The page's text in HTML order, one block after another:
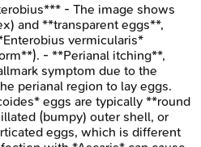
- The image shows
and **transparent eggs**,
vermicularis*
- **Perianal itching**,
symptom due to the
perianal region to lay eggs.
eggs are typically **round
(bumpy) outer shell, or
eggs, which is different